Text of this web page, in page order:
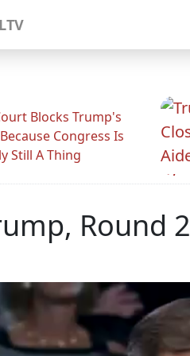
Blocks Trump's
Congress Is
Still A Thing
Round 2